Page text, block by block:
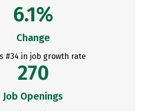
6.1%
Change
#34 in job growth rate
270
Job Openings